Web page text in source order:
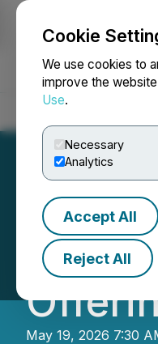
Cookie
We use cookies to
improve the
Use.
Necessary
Analytics
Accept All
Reject All
May 19, 2026 7:30